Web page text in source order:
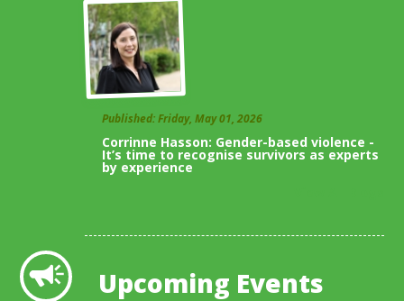
Published: Friday, May 01, 2026
Corrinne Hasson: Gender-based violence -
It’s time to recognise survivors as experts
by experience
Upcoming Events